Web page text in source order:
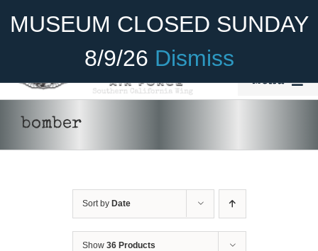
MUSEUM CLOSED SUNDAY
8/9/26 Dismiss
Become A Member Donate
Menu
Cadet Program
bomber
Sort by Date
Show 36 Products